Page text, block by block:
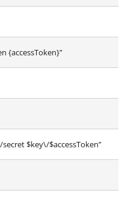
{accessToken}”
$key\/$accessToken”